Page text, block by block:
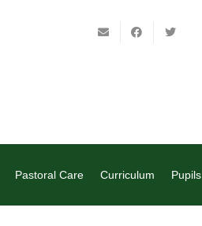
Pastoral Care Curriculum Pupils